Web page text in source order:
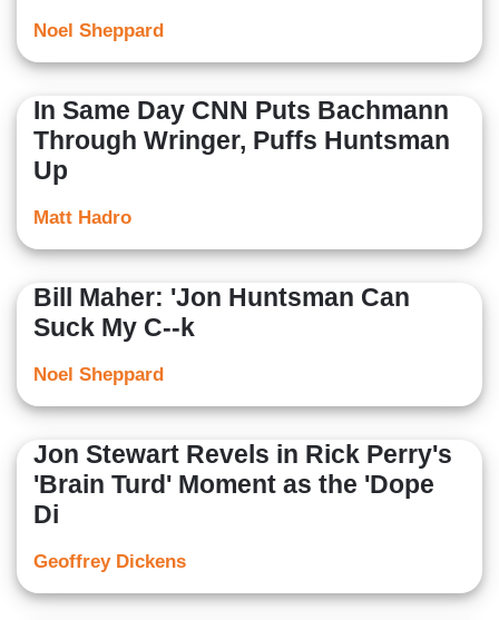
Noel Sheppard
In Same Day CNN Puts Bachmann
Through Wringer, Puffs Huntsman
Up
Matt Hadro
Bill Maher: 'Jon Huntsman Can
Suck My C--k
Noel Sheppard
Jon Stewart Revels in Rick Perry's
'Brain Turd' Moment as the 'Dope
Di
Geoffrey Dickens